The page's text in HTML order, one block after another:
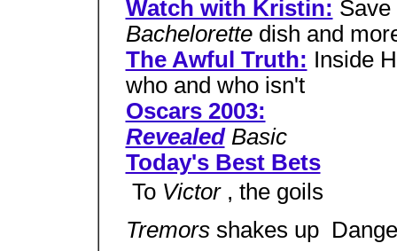
Watch with Kristin: Save
Bachelorette dish and
The Awful Truth: Inside
who and who isn't
Oscars 2003:
Revealed Basic
Today's Best Bets
 To Victor , the goils
Tremors shakes up 